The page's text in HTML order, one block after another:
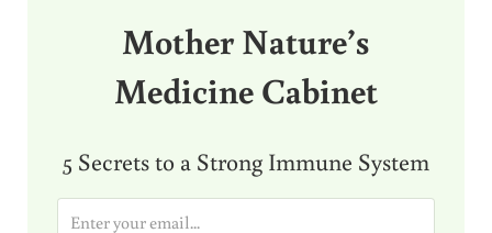
Mother Nature’s
Medicine Cabinet
5 Secrets to a Strong Immune System